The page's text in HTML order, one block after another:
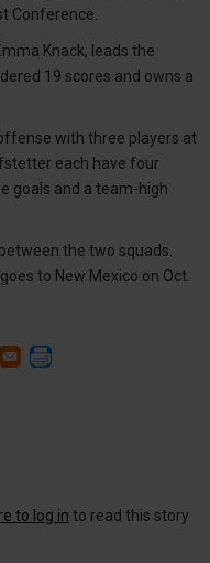
Conference.
Knack, leads the
19 scores and owns a
with three players at
each have four
goals and a team-high
the two squads.
to New Mexico on Oct.
to log in to read this story